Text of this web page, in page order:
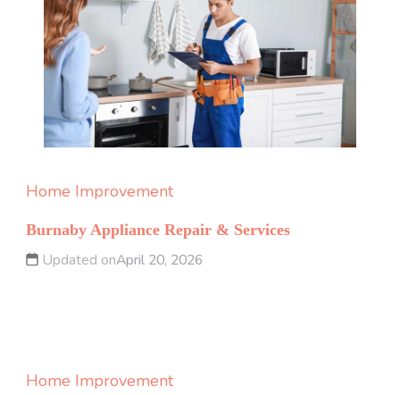
Home Improvement
Burnaby Appliance Repair & Services
Updated onApril 20, 2026
Home Improvement